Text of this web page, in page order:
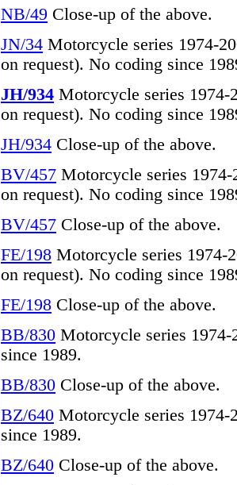
NB/49 Close-up of the above.
JN/34 Motorcycle series 1974-
on request). No coding since
JH/934 Motorcycle series 1974-
on request). No coding since
JH/934 Close-up of the above.
BV/457 Motorcycle series
on request). No coding since
BV/457 Close-up of the above.
FE/198 Motorcycle series 1974-
on request). No coding since
FE/198 Close-up of the above.
BB/830 Motorcycle series
since 1989.
BB/830 Close-up of the above.
BZ/640 Motorcycle series
since 1989.
BZ/640 Close-up of the above.